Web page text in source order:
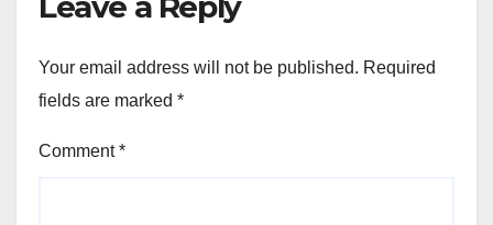
Your email address will not be published. Required
fields are marked *
Comment*